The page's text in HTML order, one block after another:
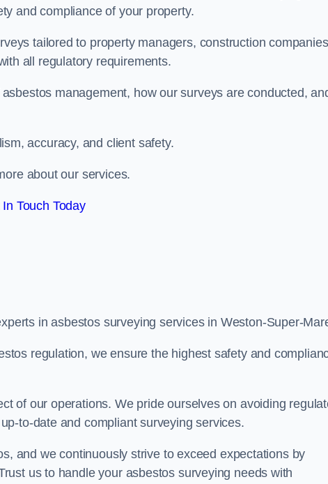
and compliance of your property.
tailored to property managers, construction
all regulatory requirements.
management, how our surveys are conducted,
accuracy, and client safety.
about our services.
In Touch Today
in asbestos surveying services in Weston-Super-
regulation, we ensure the highest safety and
of our operations. We pride ourselves on avoiding
to-date and compliant surveying services.
and we continuously strive to exceed expectations by
us to handle your asbestos surveying needs with